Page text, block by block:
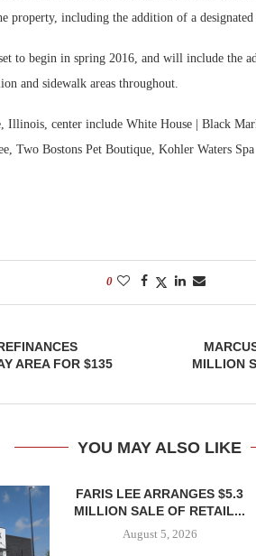
property, including the addition of a
to begin in spring 2016, and will include the
and sidewalk areas throughout.
Illinois, center include White House | Black
Two Bostons Pet Boutique, Kohler Waters
0
AREA FOR $135
MILLION
YOU MAY ALSO LIKE
FARIS LEE ARRANGES $5.3
MILLION SALE OF RETAIL...
August 5, 2026